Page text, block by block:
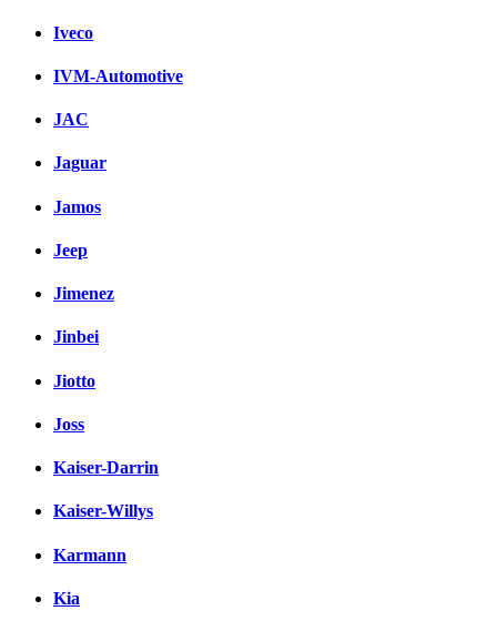
Iveco
IVM-Automotive
JAC
Jaguar
Jamos
Jeep
Jimenez
Jinbei
Jiotto
Joss
Kaiser-Darrin
Kaiser-Willys
Karmann
Kia